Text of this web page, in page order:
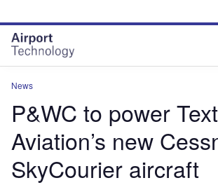
site
menu
page
content
News
P&WC to power
Aviation’s new
SkyCourier aircraft